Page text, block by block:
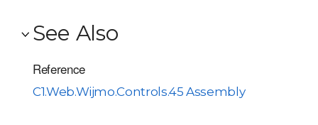
See Also
Reference
C1.Web.Wijmo.Controls.45 Assembly